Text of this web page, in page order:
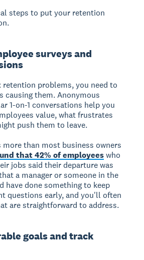
steps to put your retention
surveys and
retention problems, you need to
causing them. Anonymous
1-on-1 conversations help you
value, what frustrates
push them to leave.
than most business owners
that 42% of employeeswho
jobs said their departure was
a manager or someone in the
have done something to keep
questions early, and you'll often
are straightforward to address.
goals and track